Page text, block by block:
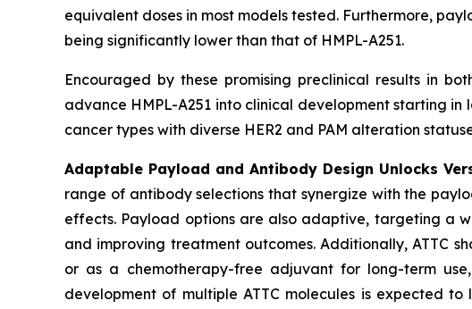
equivalent doses in most models tested. Furthermore,
being significantly lower than that of HMPL-A251.
Encouraged by these promising preclinical results in
advance HMPL-A251 into clinical development starting
cancer types with diverse HER2 and PAM alteration
Adaptable Payload and Antibody Design Unlocks
range of antibody selections that synergize with the
effects. Payload options are also adaptive, targeting a
and improving treatment outcomes. Additionally, ATTC
or as a chemotherapy-free adjuvant for long-term
development of multiple ATTC molecules is expected